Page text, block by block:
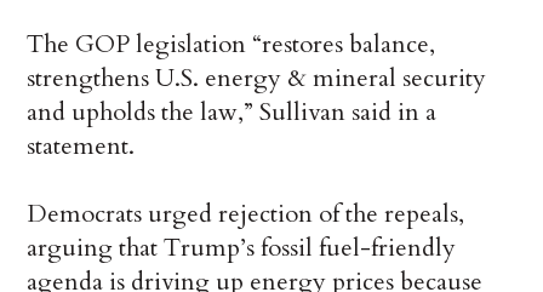
The GOP legislation “restores balance,
strengthens U.S. energy & mineral security
and upholds the law,” Sullivan said in a
statement.
Democrats urged rejection of the repeals,
arguing that Trump’s fossil fuel-friendly
agenda is driving up energy prices because